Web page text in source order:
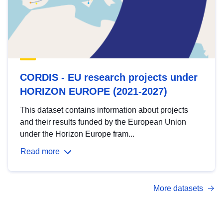
CORDIS - EU research projects under
HORIZON EUROPE (2021-2027)
This dataset contains information about projects
and their results funded by the European Union
under the Horizon Europe fram...
Read more
More datasets